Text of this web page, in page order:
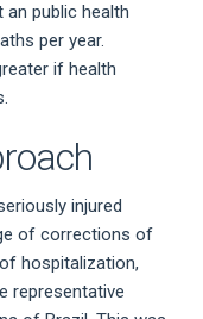
public health
per year.
if health
injured
of corrections of
hospitalization,
representative